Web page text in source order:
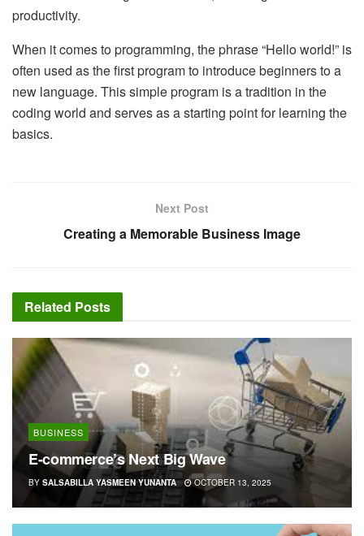
productivity.
When it comes to programming, the phrase “Hello world!” is
often used as the first program to introduce beginners to a
new language. This simple program is a tradition in the
coding world and serves as a starting point for learning the
basics.
Next Post
Creating a Memorable Business Image
Related Posts
BUSINESS
E-commerce’s Next Big Wave
BY SALSABILLA YASMEEN YUNANTA OCTOBER 13, 2025